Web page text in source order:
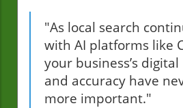
"As local search
with AI platforms like
your business’s
and accuracy have
more important."